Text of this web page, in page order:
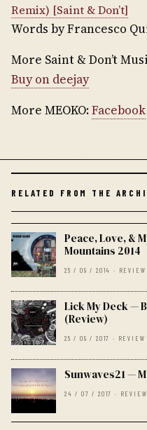
Remix) [Saint & Don’t]
Words by Francesco
More Saint & Don’t
Buy on deejay
More MEOKO:Facebook
RELATED FROM THE
Peace, Love, &
Mountains 2014
25 / 09 / 2014 · REVIEW
Lick My Deck —
(Review)
25 / 09 / 2017 · REVIEW
Sunwaves21 —
24 / 07 / 2017 · REVIEW